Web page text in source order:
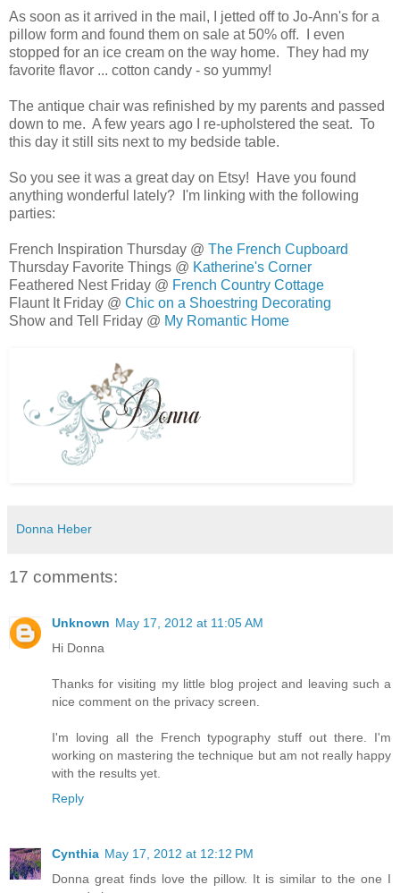
As soon as it arrived in the mail, I jetted off to Jo-Ann's for a
pillow form and found them on sale at 50% off. I even
stopped for an ice cream on the way home. They had my
favorite flavor ... cotton candy - so yummy!
The antique chair was refinished by my parents and passed
down to me. A few years ago I re-upholstered the seat. To
this day it still sits next to my bedside table.
So you see it was a great day on Etsy! Have you found
anything wonderful lately? I'm linking with the following
parties:
French Inspiration Thursday @ The French Cupboard
Thursday Favorite Things @ Katherine's Corner
Feathered Nest Friday @ French Country Cottage
Flaunt It Friday @ Chic on a Shoestring Decorating
Show and Tell Friday @ My Romantic Home
Donna Heber
17 comments:
Unknown May 17, 2012 at 11:05 AM
Hi Donna
Thanks for visiting my little blog project and leaving such a
nice comment on the privacy screen.
I'm loving all the French typography stuff out there. I'm
working on mastering the technique but am not really happy
with the results yet.
Reply
Cynthia May 17, 2012 at 12:12 PM
Donna great finds love the pillow. It is similar to the one I